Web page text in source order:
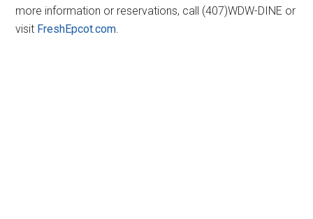
more information or reservations, call (407)WDW-DINE or
visit FreshEpcot.com